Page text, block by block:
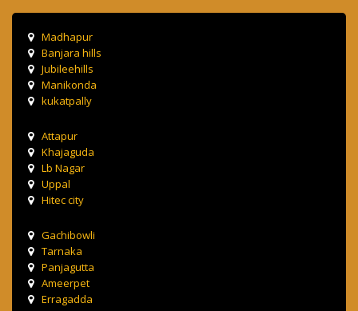
Madhapur
Banjara hills
Jubileehills
Manikonda
kukatpally
Attapur
Khajaguda
Lb Nagar
Uppal
Hitec city
Gachibowli
Tarnaka
Panjagutta
Ameerpet
Erragadda